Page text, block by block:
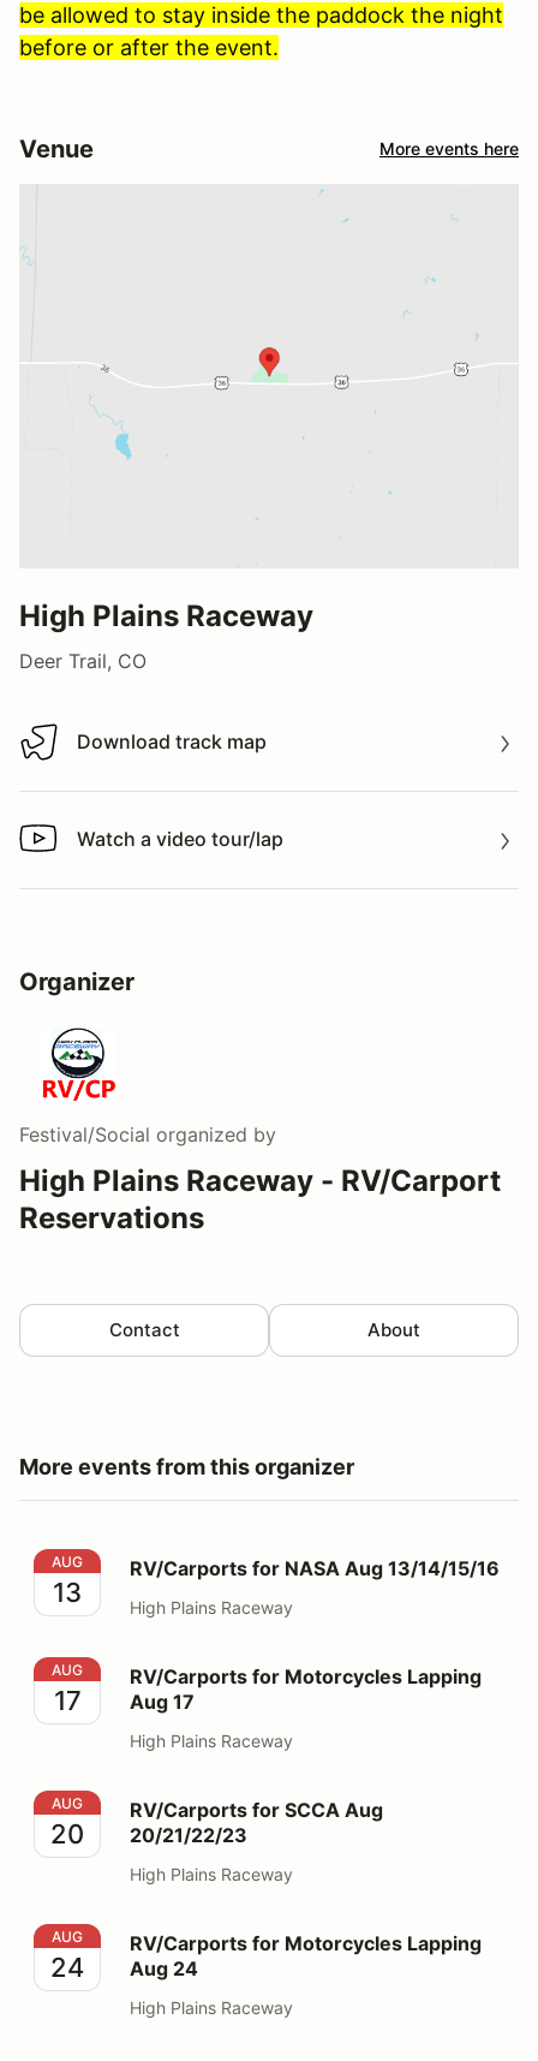
be allowed to stay inside the paddock the night
before or after the event.
Venue More events here
High Plains Raceway
Deer Trail, CO
Download track map
Download track map
Watch a video tour/lap
Watch a video tour/lap
Organizer
Festival/Social organized by
High Plains Raceway - RV/Carport
Reservations
Contact About
More events from this organizer
RV/Carports for NASA Aug 13/14/15/16
AUG
13
RV/Carports for NASA Aug 13/14/15/16
High Plains Raceway
RV/Carports for Motorcycles Lapping Aug 17
AUG
17
RV/Carports for Motorcycles Lapping
Aug 17
High Plains Raceway
RV/Carports for SCCA Aug 20/21/22/23
AUG
20
RV/Carports for SCCA Aug
20/21/22/23
High Plains Raceway
RV/Carports for Motorcycles Lapping Aug 24
AUG
24
RV/Carports for Motorcycles Lapping
Aug 24
High Plains Raceway